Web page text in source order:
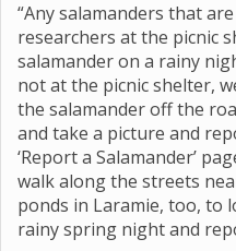
“Any salamanders that
researchers at the picnic
salamander on a rainy
not at the picnic shelter,
the salamander off the
and take a picture and
‘Report a Salamander’
walk along the streets
ponds in Laramie, too, to
rainy spring night and